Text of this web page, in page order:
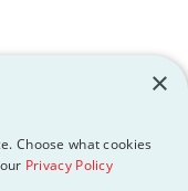
API
Revizto MCP
×
Choose what cookies
Privacy Policy